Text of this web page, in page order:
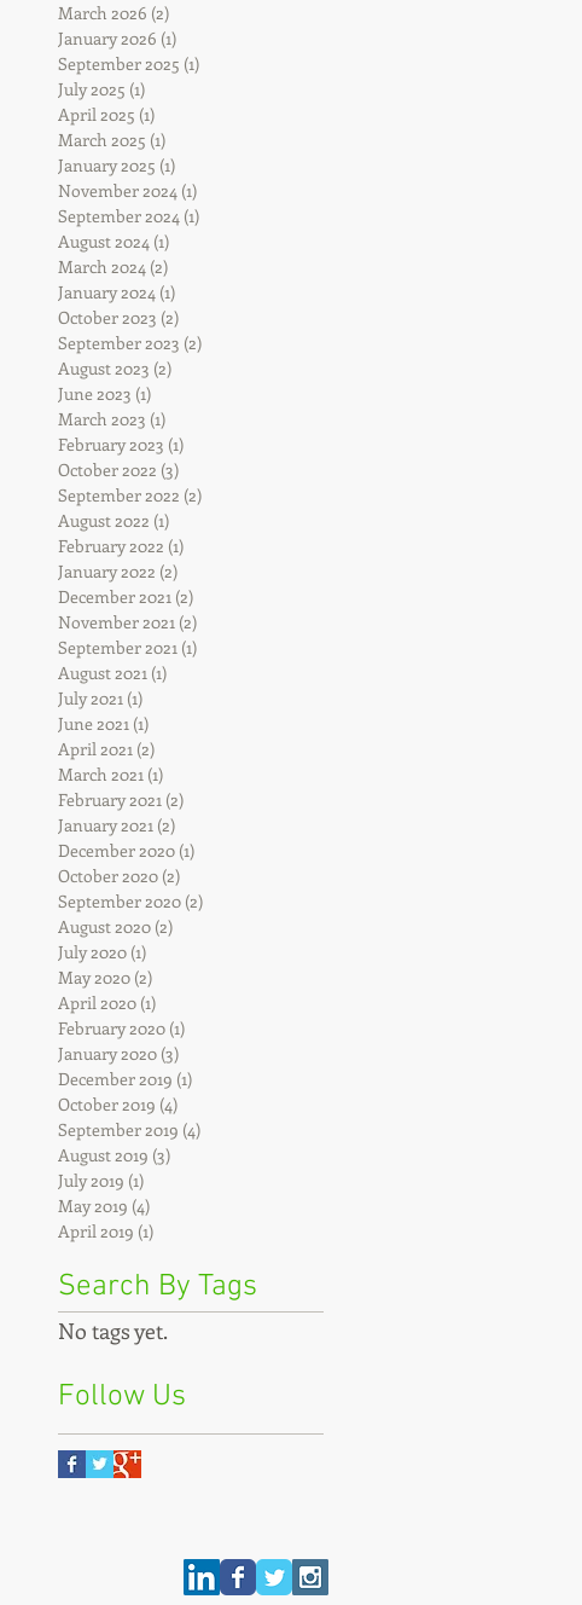
March 2026 (2)
January 2026 (1)
September 2025 (1)
July 2025 (1)
April 2025 (1)
March 2025 (1)
January 2025 (1)
November 2024 (1)
September 2024 (1)
August 2024 (1)
March 2024 (2)
January 2024 (1)
October 2023 (2)
September 2023 (2)
August 2023 (2)
June 2023 (1)
March 2023 (1)
February 2023 (1)
October 2022 (3)
September 2022 (2)
August 2022 (1)
February 2022 (1)
January 2022 (2)
December 2021 (2)
November 2021 (2)
September 2021 (1)
August 2021 (1)
July 2021 (1)
June 2021 (1)
April 2021 (2)
March 2021 (1)
February 2021 (2)
January 2021 (2)
December 2020 (1)
October 2020 (2)
September 2020 (2)
August 2020 (2)
July 2020 (1)
May 2020 (2)
April 2020 (1)
February 2020 (1)
January 2020 (3)
December 2019 (1)
October 2019 (4)
September 2019 (4)
August 2019 (3)
July 2019 (1)
May 2019 (4)
April 2019 (1)
Search By Tags
No tags yet.
Follow Us